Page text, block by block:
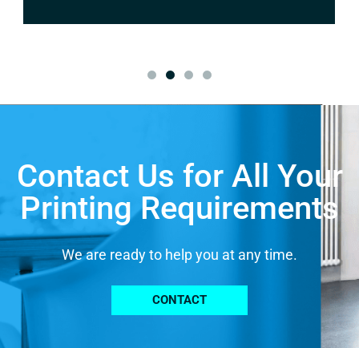
Contact Us for All Your
Printing Requirements
We are ready to help you at any time.
CONTACT